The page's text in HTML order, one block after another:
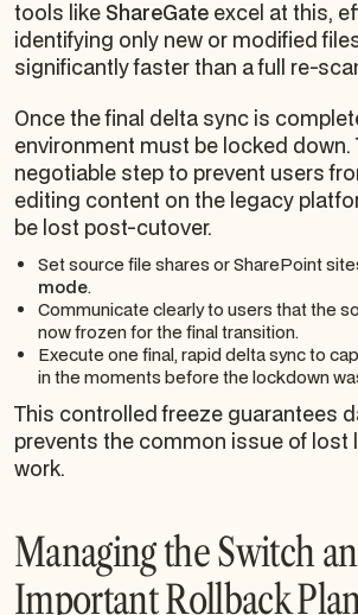
tools like ShareGate excel at this,
identifying only new or modified
significantly faster than a full re-
Once the final delta sync is
environment must be locked down.
negotiable step to prevent users
editing content on the legacy
be lost post-cutover.
Set source file shares or SharePoint
mode.
Communicate clearly to users that the
now frozen for the final transition.
Execute one final, rapid delta sync to
in the moments before the lockdown
This controlled freeze guarantees
prevents the common issue of lost
work.
Managing the Switch
Important Rollback